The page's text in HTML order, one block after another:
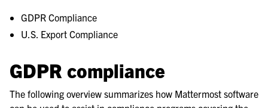
navigation of Releases and Life Cycle
navigation of Frequently Asked Questions
navigation of Deployment Guide
navigation of Administration Guide
GDPR Compliance
U.S. Export Compliance
GDPR compliance
The following overview summarizes how Mattermost software